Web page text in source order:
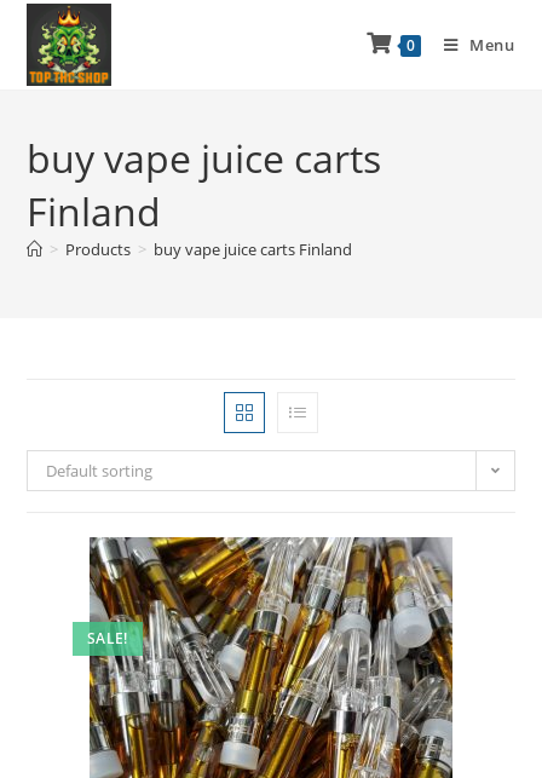
0 Menu
buy vape juice carts
Finland
> Products > buy vape juice carts Finland
Default sorting
SALE!